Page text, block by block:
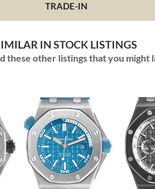
TRADE-IN
IN STOCK LISTINGS
these other listings that you might